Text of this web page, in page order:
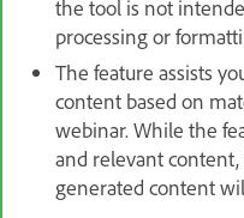
the tool is not
processing or
The feature assists
content based on
webinar. While the
and relevant
generated content